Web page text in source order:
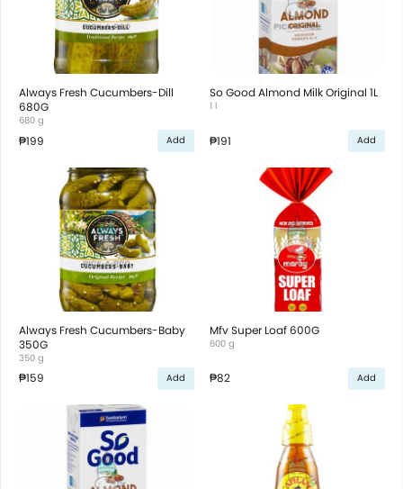
Always Fresh Cucumbers-Dill
680G
680 g
₱199 Add
So Good Almond Milk Original 1L
1 l
₱191 Add
Always Fresh Cucumbers-Baby
350G
350 g
₱159 Add
Mfv Super Loaf 600G
600 g
₱82 Add